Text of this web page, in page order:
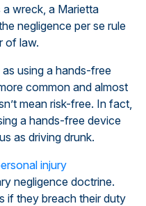
wreck, a Marietta
negligence per se rule
of law.
using a hands-free
common and almost
mean risk-free. In fact,
a hands-free device
as driving drunk.
injury
negligence doctrine.
if they breach their duty